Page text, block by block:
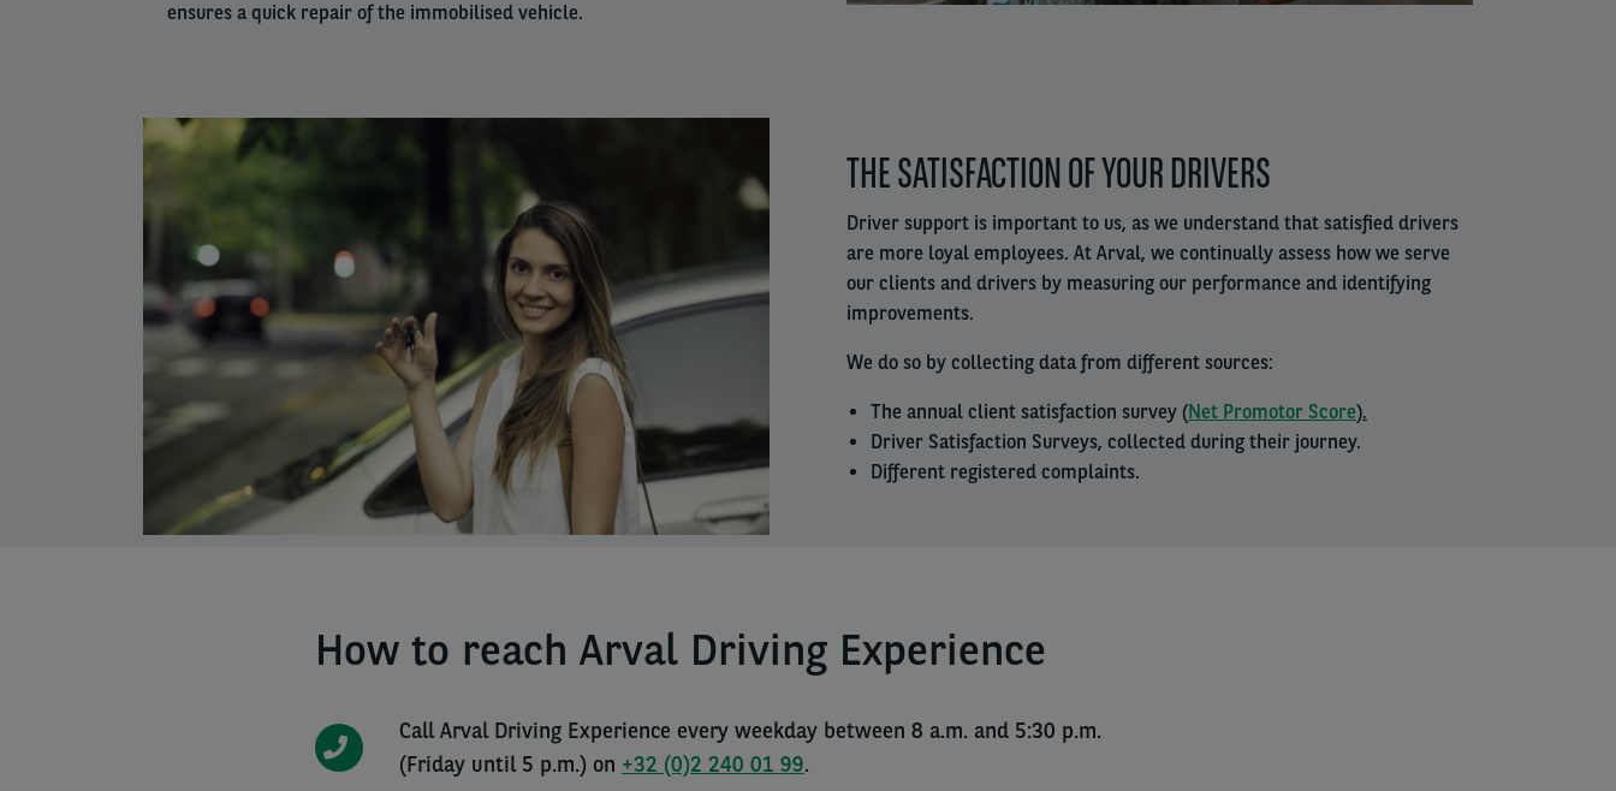
ensures a quick repair of the immobilised vehicle.
Left
column
THE SATISFACTION OF YOUR DRIVERS
Driver support is important to us, as we understand that satisfied drivers
are more loyal employees. At Arval, we continually assess how we serve
our clients and drivers by measuring our performance and identifying
improvements.
We do so by collecting data from different sources:
The annual client satisfaction survey (Net Promotor Score).
Driver Satisfaction Surveys, collected during their journey.
Different registered complaints.
How to reach Arval Driving Experience
Call Arval Driving Experience every weekday between 8 a.m. and 5:30 p.m.
(Friday until 5 p.m.) on +32 (0)2 240 01 99.